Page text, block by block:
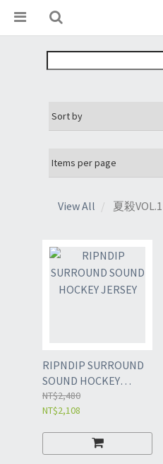
View All 夏殺VOL.1
RIPNDIP SURROUND
SOUND HOCKEY
JERSEY
NT$2,480
NT$2,108